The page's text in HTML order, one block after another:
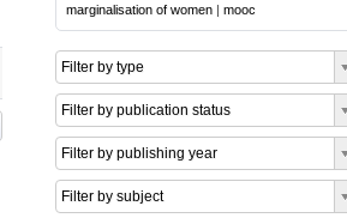
marginalisation of women | mooc
Filter by type
Filter by publication status
Filter by publishing year
Filter by subject